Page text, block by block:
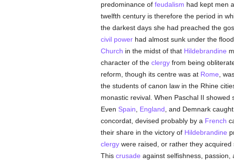
predominance of feudalism had kept men
twelfth century is therefore the period in
the darkest days she had preached the
civil powerhad almost sunk under the
Church in the midst of that Hildebrandine
character of the clergyfrom being
reform, though its centre was at Rome ,
the students of canon law in the Rhine
monastic revival. When Paschal II
Even Spain England , and Demnark
concordat, devised probably by a French
their share in the victory of Hildebrandine
clergywere raised, or rather they acquired
This crusade against selfishness,